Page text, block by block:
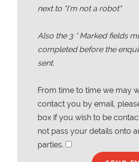
next to "I'm not a robot"
Also the 3* Marked fields
completed before the
sent.
From time to time we may
contact you by email,
box if you wish to be
not pass your details onto
parties.